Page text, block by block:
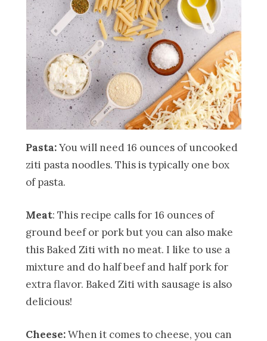
Pasta:You will need 16 ounces of uncooked
ziti pasta noodles. This is typically one box
of pasta.
Meat: This recipe calls for 16 ounces of
ground beef or pork but you can also make
this Baked Ziti with no meat. I like to use a
mixture and do half beef and half pork for
extra flavor. Baked Ziti with sausage is also
delicious!
Cheese:When it comes to cheese, you can